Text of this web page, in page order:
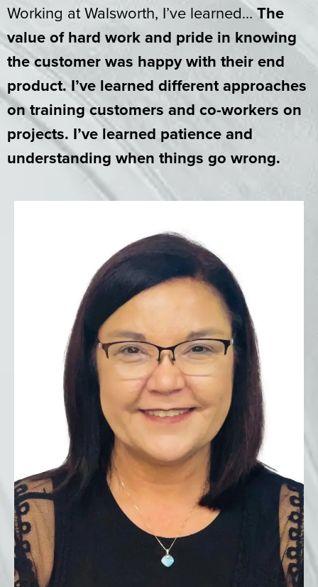
Working at Walsworth, I’ve learned…The
value of hard work and pride in knowing
the customer was happy with their end
product. I’ve learned different approaches
on training customers and co-workers on
projects. I’ve learned patience and
understanding when things go wrong.